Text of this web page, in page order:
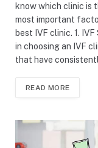
know which clinic is
most important
best IVF clinic. 1.
in choosing an IVF
that have
READ MORE